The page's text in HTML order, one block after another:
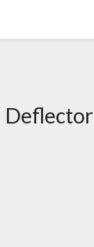
Deflector